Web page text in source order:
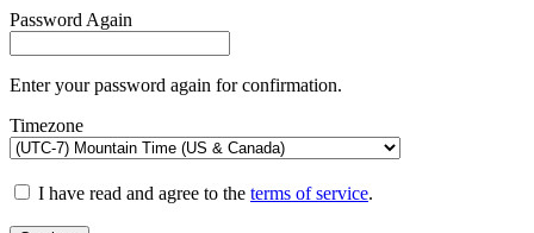
Password Again
Enter your password again for confirmation.
Timezone
I have read and agree to the terms of service.